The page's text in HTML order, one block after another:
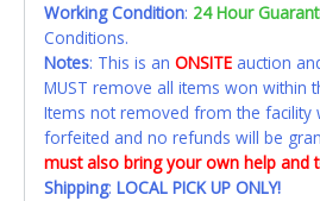
Working Condition: 24 Hour
Conditions.
Notes: This is an ONSITE auction
MUST remove all items won within
Items not removed from the facility
forfeited and no refunds will be
must also bring your own help and
Shipping: LOCAL PICK UP ONLY!